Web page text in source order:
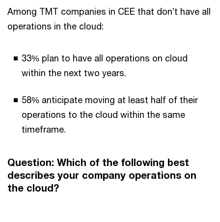
Among TMT companies in CEE that don’t have all
operations in the cloud:
33% plan to have all operations on cloud
within the next two years.
58% anticipate moving at least half of their
operations to the cloud within the same
timeframe.
Question: Which of the following best
describes your company operations on
the cloud?